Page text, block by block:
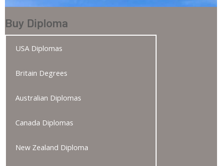
Buy Diploma
USA Diplomas
Britain Degrees
Australian Diplomas
Canada Diplomas
New Zealand Diploma